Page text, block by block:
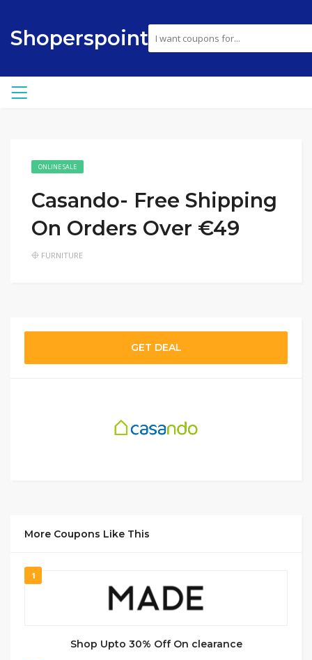
Shoperspoint
ONLINE SALE
Casando- Free Shipping
On Orders Over €49
FURNITURE
GET DEAL
More Coupons Like This
1
Shop Upto 30% Off On clearance